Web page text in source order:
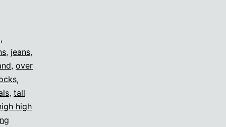
,
, jeans,
, over
,
, tall
high